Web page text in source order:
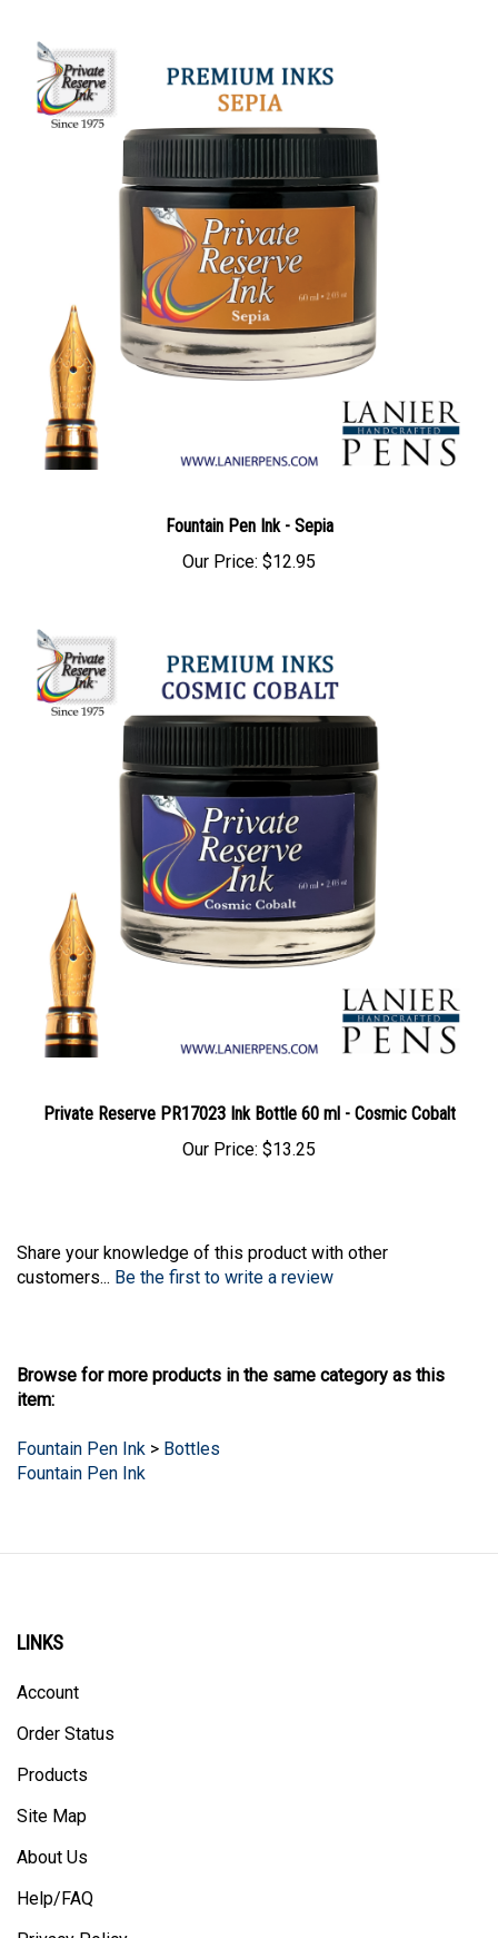
Fountain Pen Ink - Sepia
Our Price: $12.95
Private Reserve PR17023 Ink Bottle 60 ml - Cosmic Cobalt
Our Price: $13.25
Share your knowledge of this product with other
customers... Be the first to write a review
Browse for more products in the same category as this
item:
Fountain Pen Ink > Bottles
Fountain Pen Ink
LINKS
Account
Order Status
Products
Site Map
About Us
Help/FAQ